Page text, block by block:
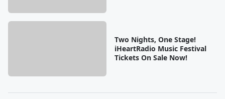
Two Nights, One Stage!
iHeartRadio Music Festival
Tickets On Sale Now!